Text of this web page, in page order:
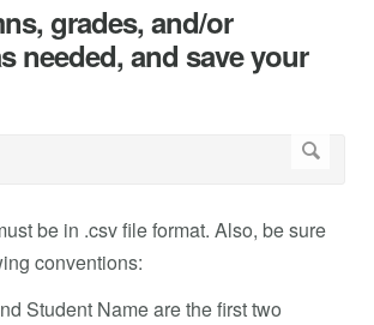
grades, and/or
needed, and save your
be in .csv file format. Also, be sure
conventions:
Student Name are the first two